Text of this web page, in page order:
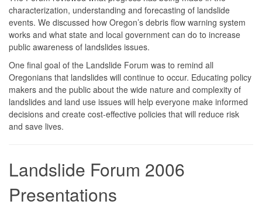
characterization, understanding and forecasting of landslide
events. We discussed how Oregon’s debris flow warning system
works and what state and local government can do to increase
public awareness of landslides issues.
One final goal of the Landslide Forum was to remind all
Oregonians that landslides will continue to occur. Educating policy
makers and the public about the wide nature and complexity of
landslides and land use issues will help everyone make informed
decisions and create cost-effective policies that will reduce risk
and save lives.
Landslide Forum 2006
Presentations